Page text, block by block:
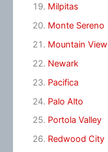
Milpitas
Monte Sereno
Mountain View
Newark
Pacifica
Palo Alto
Portola Valley
Redwood City